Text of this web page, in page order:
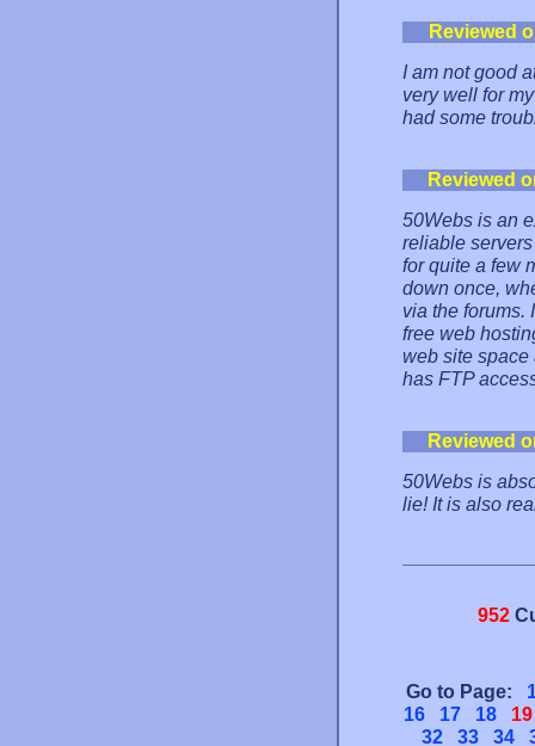
Reviewed
I am not good
very well for
had some
Reviewed
50Webs is an
reliable
for quite a few
down once,
via the forums.
free web
web site space
has FTP
Reviewed
50Webs is
lie! It is also
952
Go to Page:
16
17 18
19
32
33 34